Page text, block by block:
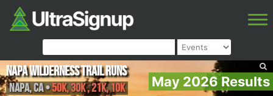
May 2026 Results
Napa Wilderness Trail Runs
Napa,CA•50K, 30k , 21K, 10k